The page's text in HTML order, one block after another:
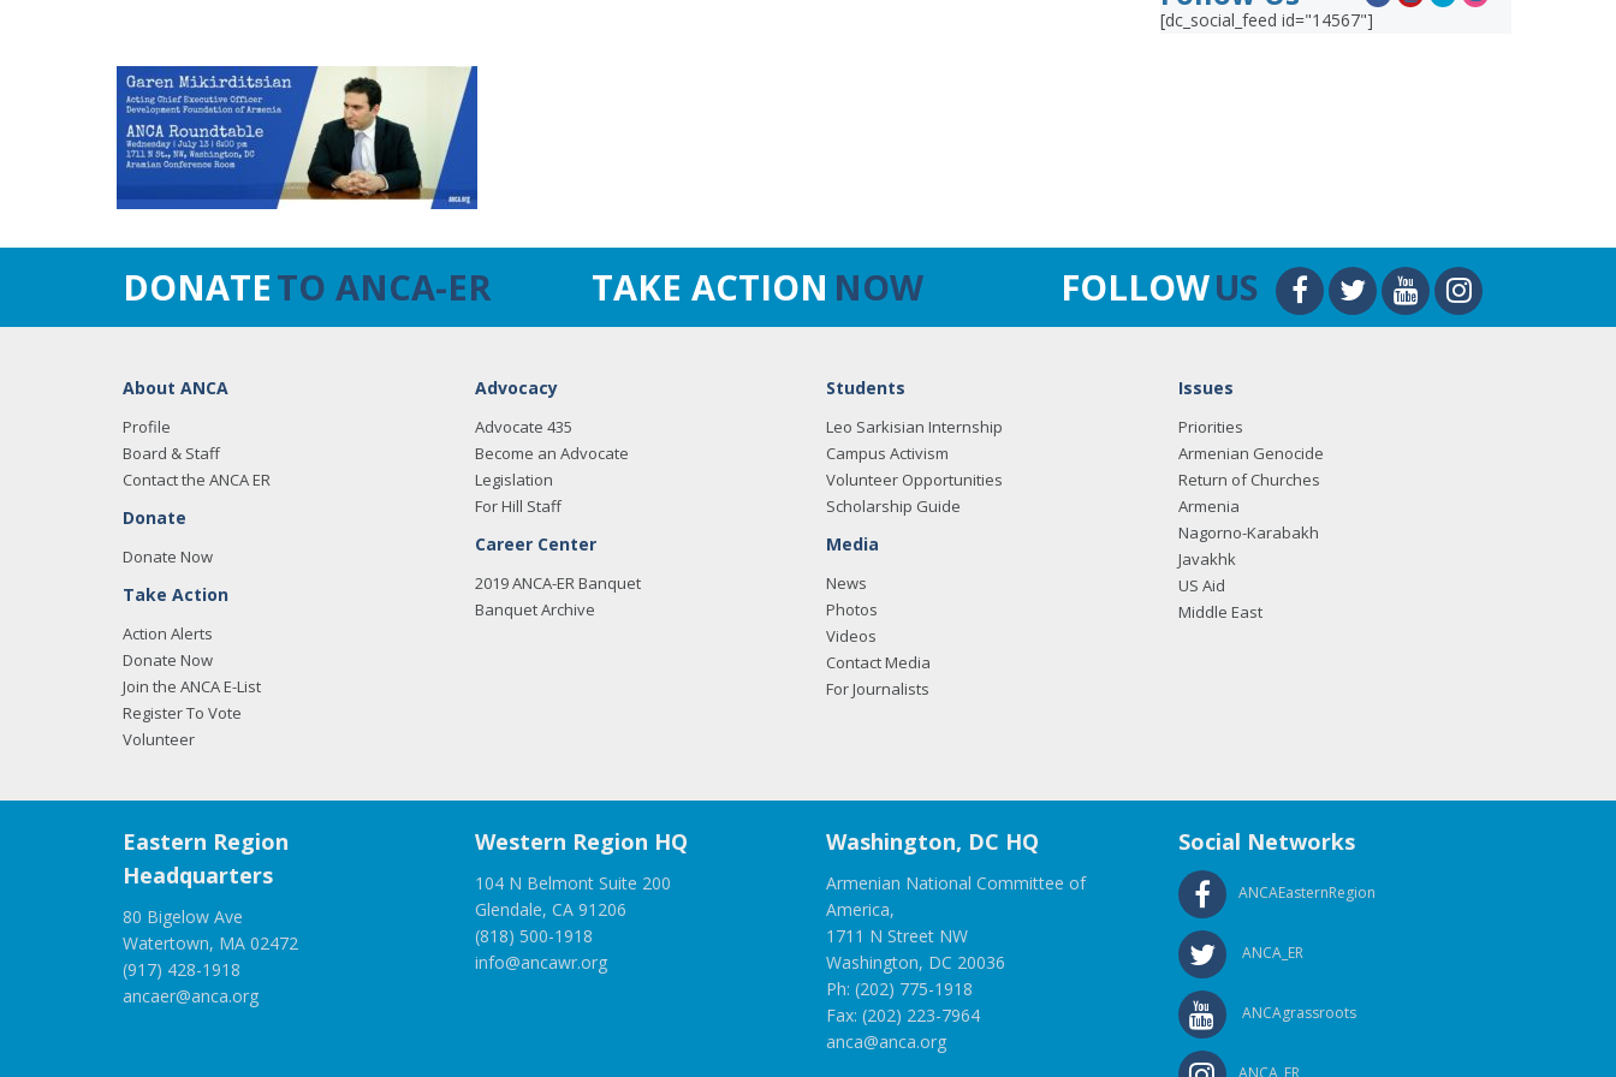
[dc_social_feed id="14567"]
DONATETO ANCA-ER TAKE ACTION NOW FOLLOWUS
About ANCA
Profile
Board & Staff
Contact the ANCA ER
Donate
Donate Now
Take Action
Action Alerts
Donate Now
Join the ANCA E-List
Register To Vote
Volunteer
Advocacy
Advocate 435
Become an Advocate
Legislation
For Hill Staff
Career Center
2019 ANCA-ER Banquet
Banquet Archive
Students
Leo Sarkisian Internship
Campus Activism
Volunteer Opportunities
Scholarship Guide
Media
News
Photos
Videos
Contact Media
For Journalists
Issues
Priorities
Armenian Genocide
Return of Churches
Armenia
Nagorno-Karabakh
Javakhk
US Aid
Middle East
Eastern Region
Headquarters
80 Bigelow Ave
Watertown, MA 02472
(917) 428-1918
ancaer@anca.org
Western Region HQ
104 N Belmont Suite 200
Glendale, CA 91206
(818) 500-1918
info@ancawr.org
Washington, DC HQ
Armenian National Committee of
America,
1711 N Street NW
Washington, DC 20036
Ph: (202) 775-1918
Fax: (202) 223-7964
anca@anca.org
Social Networks
ANCAEasternRegion
ANCA_ER
ANCAgrassroots